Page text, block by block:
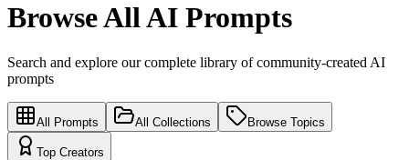
Browse All AI Prompts
Search and explore our complete library of community-created AI
prompts
All Prompts All Collections Browse Topics
Top Creators